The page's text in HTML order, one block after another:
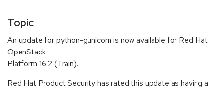
Topic
An update for python-gunicorn is now available for Red Hat
OpenStack
Platform 16.2 (Train).
Red Hat Product Security has rated this update as having a